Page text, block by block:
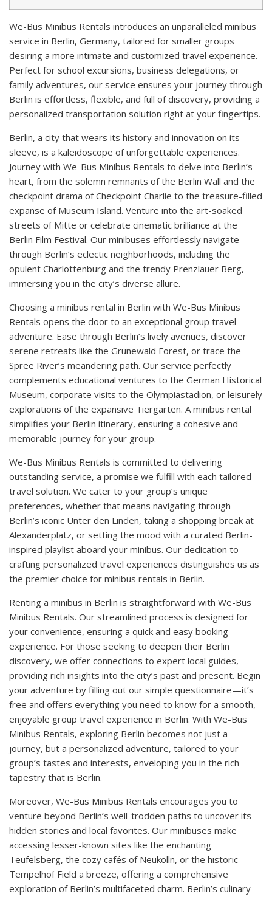
We-Bus Minibus Rentals introduces an unparalleled minibus
service in Berlin, Germany, tailored for smaller groups
desiring a more intimate and customized travel experience.
Perfect for school excursions, business delegations, or
family adventures, our service ensures your journey through
Berlin is effortless, flexible, and full of discovery, providing a
personalized transportation solution right at your fingertips.
Berlin, a city that wears its history and innovation on its
sleeve, is a kaleidoscope of unforgettable experiences.
Journey with We-Bus Minibus Rentals to delve into Berlin’s
heart, from the solemn remnants of the Berlin Wall and the
checkpoint drama of Checkpoint Charlie to the treasure-filled
expanse of Museum Island. Venture into the art-soaked
streets of Mitte or celebrate cinematic brilliance at the
Berlin Film Festival. Our minibuses effortlessly navigate
through Berlin’s eclectic neighborhoods, including the
opulent Charlottenburg and the trendy Prenzlauer Berg,
immersing you in the city’s diverse allure.
Choosing a minibus rental in Berlin with We-Bus Minibus
Rentals opens the door to an exceptional group travel
adventure. Ease through Berlin’s lively avenues, discover
serene retreats like the Grunewald Forest, or trace the
Spree River’s meandering path. Our service perfectly
complements educational ventures to the German Historical
Museum, corporate visits to the Olympiastadion, or leisurely
explorations of the expansive Tiergarten. A minibus rental
simplifies your Berlin itinerary, ensuring a cohesive and
memorable journey for your group.
We-Bus Minibus Rentals is committed to delivering
outstanding service, a promise we fulfill with each tailored
travel solution. We cater to your group’s unique
preferences, whether that means navigating through
Berlin’s iconic Unter den Linden, taking a shopping break at
Alexanderplatz, or setting the mood with a curated Berlin-
inspired playlist aboard your minibus. Our dedication to
crafting personalized travel experiences distinguishes us as
the premier choice for minibus rentals in Berlin.
Renting a minibus in Berlin is straightforward with We-Bus
Minibus Rentals. Our streamlined process is designed for
your convenience, ensuring a quick and easy booking
experience. For those seeking to deepen their Berlin
discovery, we offer connections to expert local guides,
providing rich insights into the city’s past and present. Begin
your adventure by filling out our simple questionnaire—it’s
free and offers everything you need to know for a smooth,
enjoyable group travel experience in Berlin. With We-Bus
Minibus Rentals, exploring Berlin becomes not just a
journey, but a personalized adventure, tailored to your
group’s tastes and interests, enveloping you in the rich
tapestry that is Berlin.
Moreover, We-Bus Minibus Rentals encourages you to
venture beyond Berlin’s well-trodden paths to uncover its
hidden stories and local favorites. Our minibuses make
accessing lesser-known sites like the enchanting
Teufelsberg, the cozy cafés of Neukölln, or the historic
Tempelhof Field a breeze, offering a comprehensive
exploration of Berlin’s multifaceted charm. Berlin’s culinary